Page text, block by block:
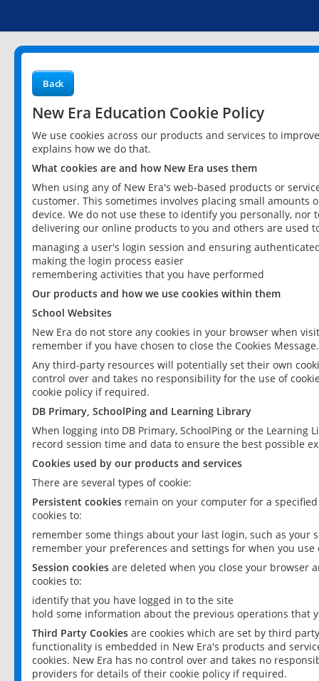
Back
New Era Education Cookie Policy
We use cookies across our products and services to
explains how we do that.
What cookies are and how New Era uses them
When using any of New Era's web-based products or
customer. This sometimes involves placing small
device. We do not use these to identify you personally,
delivering our online products to you and others are used
managing a user's login session and ensuring
making the login process easier
remembering activities that you have performed
Our products and how we use cookies within them
School Websites
New Era do not store any cookies in your browser when
remember if you have chosen to close the Cookies Message.
Any third-party resources will potentially set their own
control over and takes no responsibility for the use of
cookie policy if required.
DB Primary, SchoolPing and Learning Library
When logging into DB Primary, SchoolPing or the
record session time and data to ensure the best possible
Cookies used by our products and services
There are several types of cookie:
Persistent cookies remain on your computer for a
cookies to:
remember some things about your last login, such as your
remember your preferences and settings for when you use
Session cookies are deleted when you close your browser
cookies to:
identify that you have logged in to the site
hold some information about the previous operations that
Third Party Cookies are cookies which are set by third
functionality is embedded in New Era's products and
cookies. New Era has no control over and takes no
providers for details of their cookie policy if required.